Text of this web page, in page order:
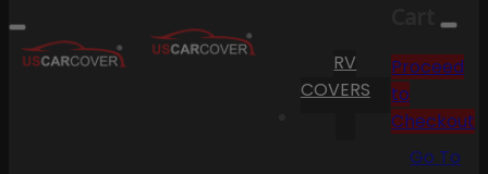
RV
COVERS
Cart
Proceed
to
Checkout
Go To